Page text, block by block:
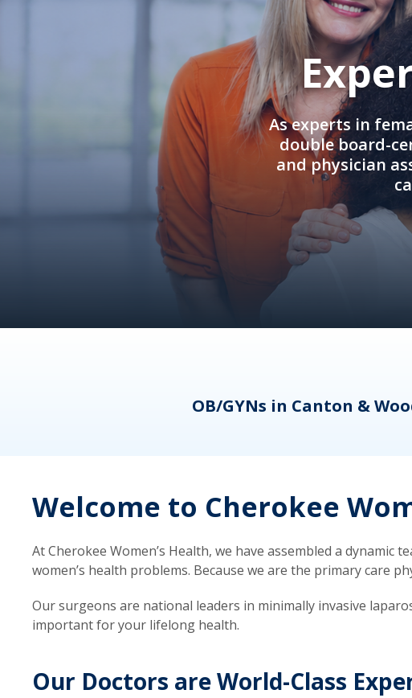
As experts in
double board-
and physician
OB/GYNs in Canton &
Welcome to Cherokee
At Cherokee Women’s Health, we have assembled a
women’s health problems. Because we are the primary care
Our surgeons are national leaders in minimally invasive
important for your lifelong health.
Our Doctors are World-Class